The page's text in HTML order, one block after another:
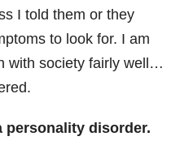
I told them or they
to look for. I am
with society fairly well…
personality disorder.